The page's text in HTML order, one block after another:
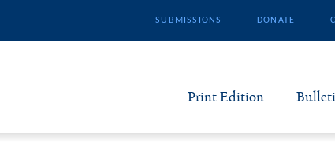
SUBMISSIONS DONATE
Print Edition